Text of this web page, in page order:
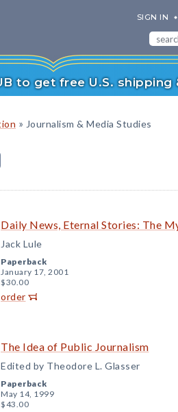
SIGN IN
to get free U.S. shipping
» Journalism & Media Studies
Daily News, Eternal Stories: The
Jack Lule
Paperback
January 17, 2001
$30.00
order
The Idea of Public Journalism
Edited by Theodore L. Glasser
Paperback
May 14, 1999
$43.00